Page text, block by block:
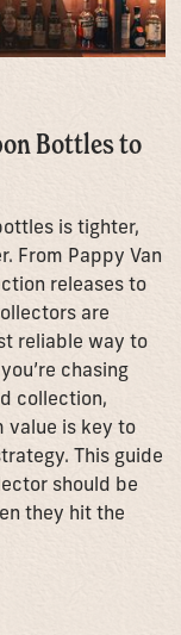
Bottles to
is tighter,
From Pappy Van
releases to
are
reliable way to
chasing
collection,
value is key to
This guide
should be
they hit the